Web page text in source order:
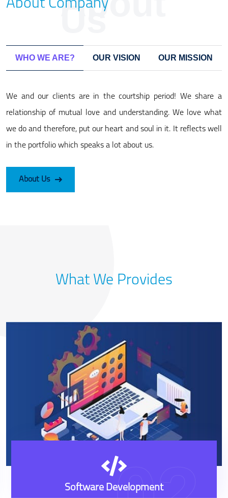
About Company
Us
WHO WE ARE? OUR VISION OUR MISSION
We and our clients are in the courtship period! We share a
relationship of mutual love and understanding. We love what
we do and therefore, put our heart and soul in it. It reflects well
in the portfolio which speaks a lot about us.
About Us
What We Provides
Software Development